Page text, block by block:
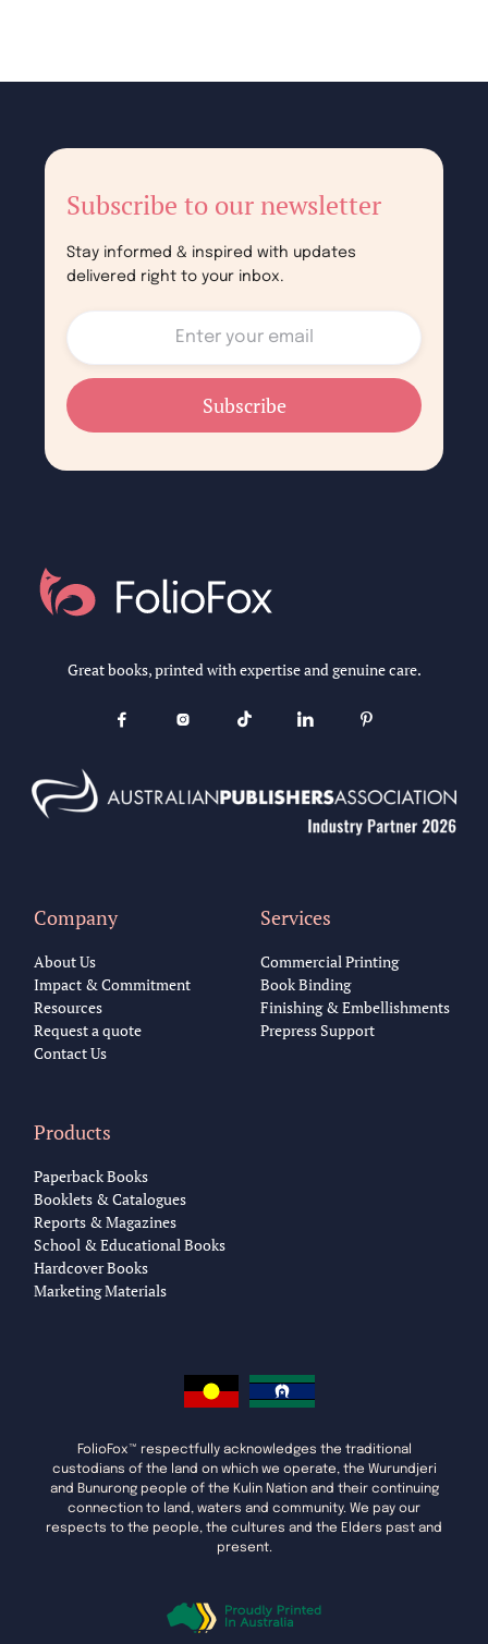
Subscribe to our newsletter
Stay informed & inspired with updates
delivered right to your inbox.
Great books, printed with expertise and genuine care.
    
Company
About Us
Impact & Commitment
Resources
Request a quote
Contact Us
Services
Commercial Printing
Book Binding
Finishing & Embellishments
Prepress Support
Products
Paperback Books
Booklets & Catalogues
Reports & Magazines
School & Educational Books
Hardcover Books
Marketing Materials
FolioFox™ respectfully acknowledges the traditional
custodians of the land on which we operate, the Wurundjeri
and Bunurong people of the Kulin Nation and their continuing
connection to land, waters and community. We pay our
respects to the people, the cultures and the Elders past and
present.